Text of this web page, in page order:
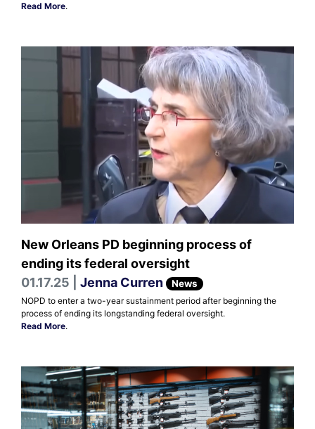
Read More.
New Orleans PD beginning process of
ending its federal oversight
01.17.25 | Jenna Curren News
NOPD to enter a two-year sustainment period after beginning the
process of ending its longstanding federal oversight.
Read More.